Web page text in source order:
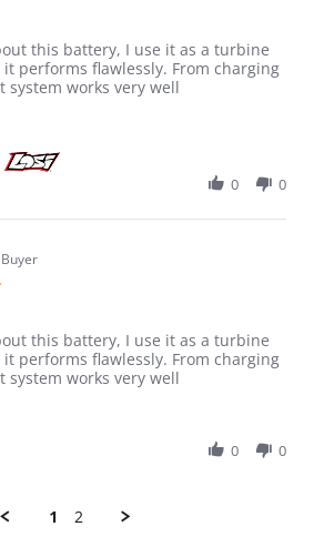
Jul 2020
battery
this battery, I use it as a turbine
performs flawlessly. From charging
system works very well
0 0
Jul 2020
battery
this battery, I use it as a turbine
performs flawlessly. From charging
system works very well
0 0
1 2